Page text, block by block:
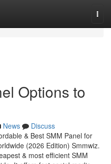
Options to
News
Discuss
& Best SMM Panel for
(2026 Edition) Smmwiz.​
& most efficient SMM